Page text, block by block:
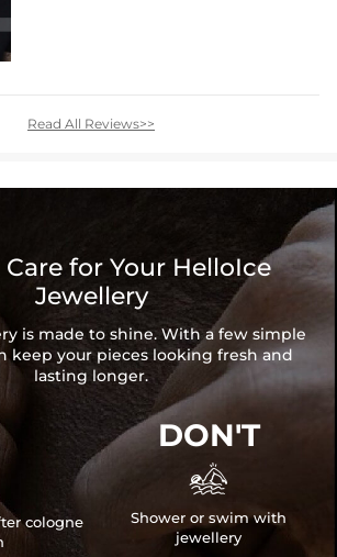
Read All Reviews>>
for Your HelloIce
Jewellery
is made to shine. With a few simple
keep your pieces looking fresh and
lasting longer.
cologne
DON'T

Shower or swim with
jewellery